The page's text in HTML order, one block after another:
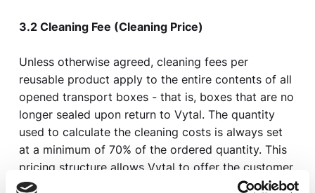
3.2 Cleaning Fee (Cleaning Price)
Unless otherwise agreed, cleaning fees per
reusable product apply to the entire contents of all
opened transport boxes - that is, boxes that are no
longer sealed upon return to Vytal. The quantity
used to calculate the cleaning costs is always set
at a minimum of 70% of the ordered quantity. This
pricing structure allows Vytal to offer the customer
usage-based cost management while ensuring